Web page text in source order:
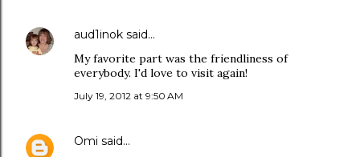
aud1inok said…
My favorite part was the friendliness of
everybody. I'd love to visit again!
July 19, 2012 at 9:50 AM
Omi said…